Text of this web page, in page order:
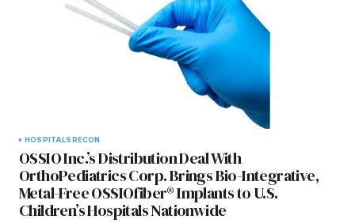
HOSPITALSRECON
OSSIO Inc.’s Distribution Deal With
OrthoPediatrics Corp. Brings Bio-Integrative,
Metal-Free OSSIOfiber® Implants to U.S.
Children’s Hospitals Nationwide